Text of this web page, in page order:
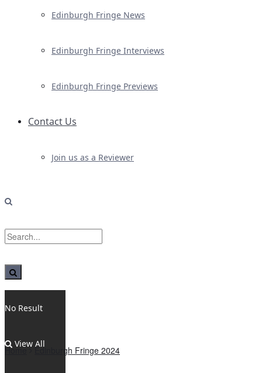
Edinburgh Fringe News
Edinburgh Fringe Interviews
Edinburgh Fringe Previews
Contact Us
Join us as a Reviewer
No Result
View All
Home Edinburgh Fringe 2024